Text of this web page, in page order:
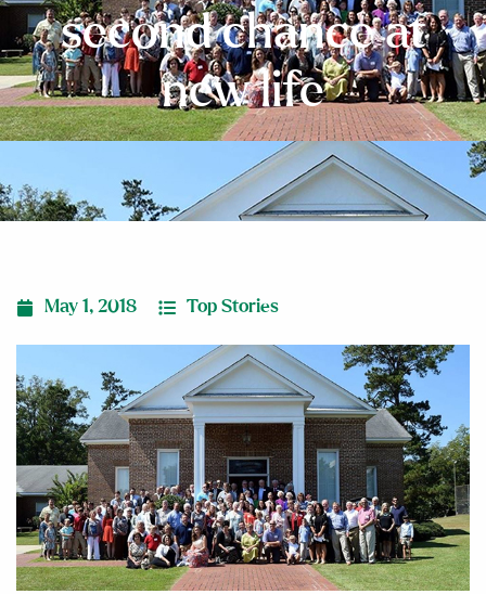
second chance at
new life
May 1, 2018 Top Stories